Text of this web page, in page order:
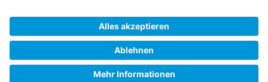
SITE NOTICE PRIVACY POLICY
CONTACT